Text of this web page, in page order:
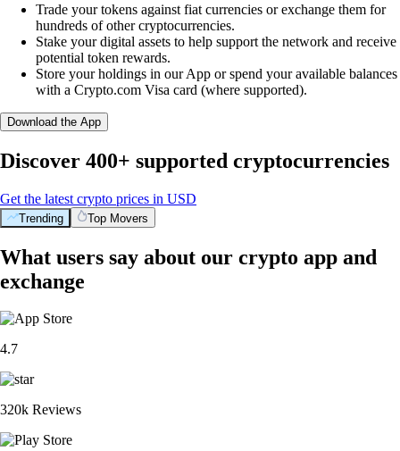
Trade your tokens against fiat currencies or exchange them for
hundreds of other cryptocurrencies.
Stake your digital assets to help support the network and receive
potential token rewards.
Store your holdings in our App or spend your available balances
with a Crypto.com Visa card (where supported).
Download the App
Discover 400+ supported cryptocurrencies
Get the latest crypto prices in USD
Trending Top Movers
What users say about our crypto app and
exchange
4.7
320k Reviews